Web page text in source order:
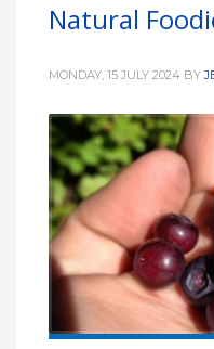
Natural
MONDAY, 15 JULY 2024 BY